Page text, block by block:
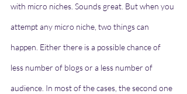
with micro niches. Sounds great. But when you
attempt any micro niche, two things can
happen. Either there is a possible chance of
less number of blogs or a less number of
audience. In most of the cases, the second one